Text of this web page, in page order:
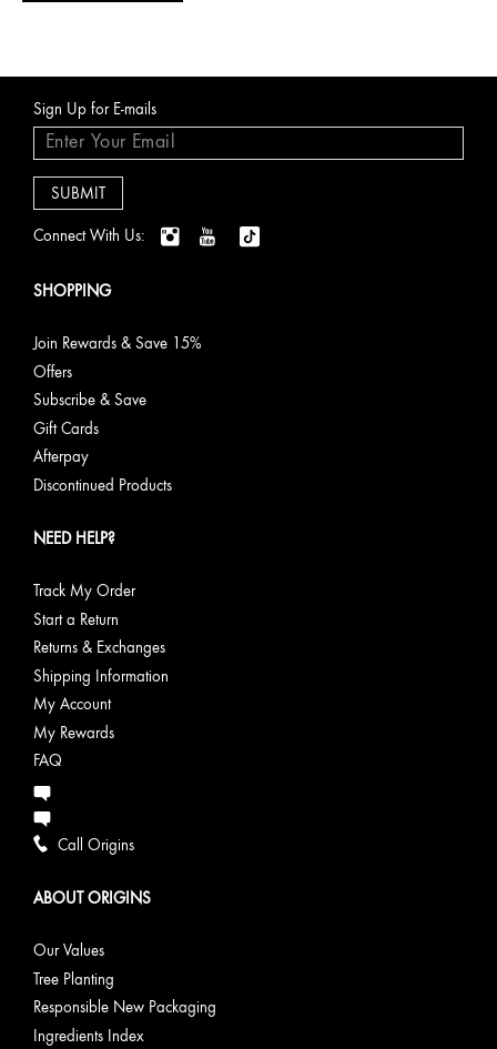
Sign Up for E-mails
Connect With Us:
SHOPPING
Join Rewards & Save 15%
Offers
Subscribe & Save
Gift Cards
Afterpay
Discontinued Products
NEED HELP?
Track My Order
Start a Return
Returns & Exchanges
Shipping Information
My Account
My Rewards
FAQ
Call Origins
ABOUT ORIGINS
Our Values
Tree Planting
Responsible New Packaging
Ingredients Index